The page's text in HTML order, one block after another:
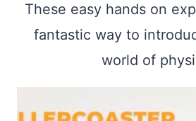
These easy hands on
fantastic way to
world of